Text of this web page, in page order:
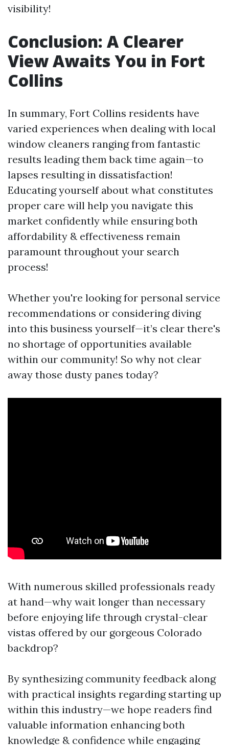
visibility!
Conclusion: A Clearer
View Awaits You in Fort
Collins
In summary, Fort Collins residents have
varied experiences when dealing with local
window cleaners ranging from fantastic
results leading them back time again—to
lapses resulting in dissatisfaction!
Educating yourself about what constitutes
proper care will help you navigate this
market confidently while ensuring both
affordability & effectiveness remain
paramount throughout your search
process!
Whether you're looking for personal service
recommendations or considering diving
into this business yourself—it’s clear there's
no shortage of opportunities available
within our community! So why not clear
away those dusty panes today?
With numerous skilled professionals ready
at hand—why wait longer than necessary
before enjoying life through crystal-clear
vistas offered by our gorgeous Colorado
backdrop?
By synthesizing community feedback along
with practical insights regarding starting up
within this industry—we hope readers find
valuable information enhancing both
knowledge & confidence while engaging